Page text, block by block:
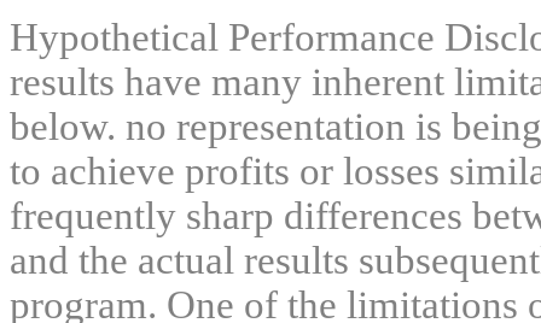
Hypothetical Performance
results have many inherent
below. no representation is
to achieve profits or losses
frequently sharp differences
and the actual results
program. One of the limitations